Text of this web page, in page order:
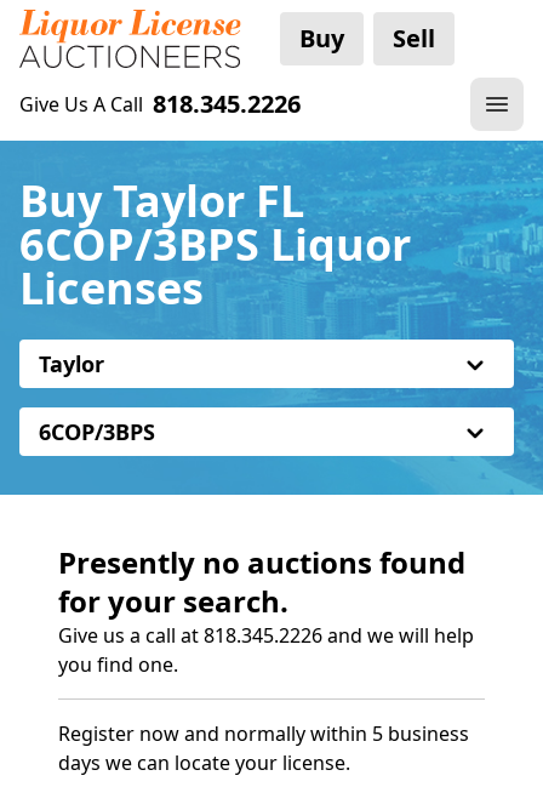
Buy Sell
Give Us A Call 818.345.2226
Buy Taylor FL
6COP/3BPS Liquor
Licenses
Taylor
6COP/3BPS
Presently no auctions found
for your search.
Give us a call at 818.345.2226 and we will help
you find one.
Register now and normally within 5 business
days we can locate your license.